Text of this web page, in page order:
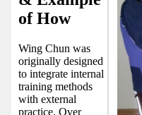
of How
Wing Chun was
originally designed
to integrate internal
training methods
with external
practice. Over